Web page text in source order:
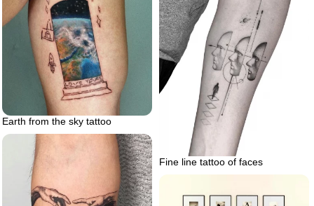
Earth from the sky tattoo
Fine line tattoo of faces